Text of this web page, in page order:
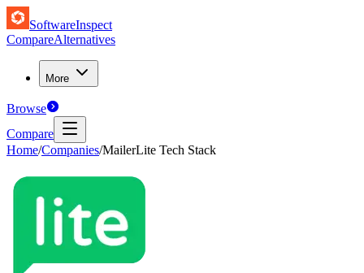
SoftwareInspect
CompareAlternatives
More
Browse
Compare
Home/Companies/MailerLite Tech Stack